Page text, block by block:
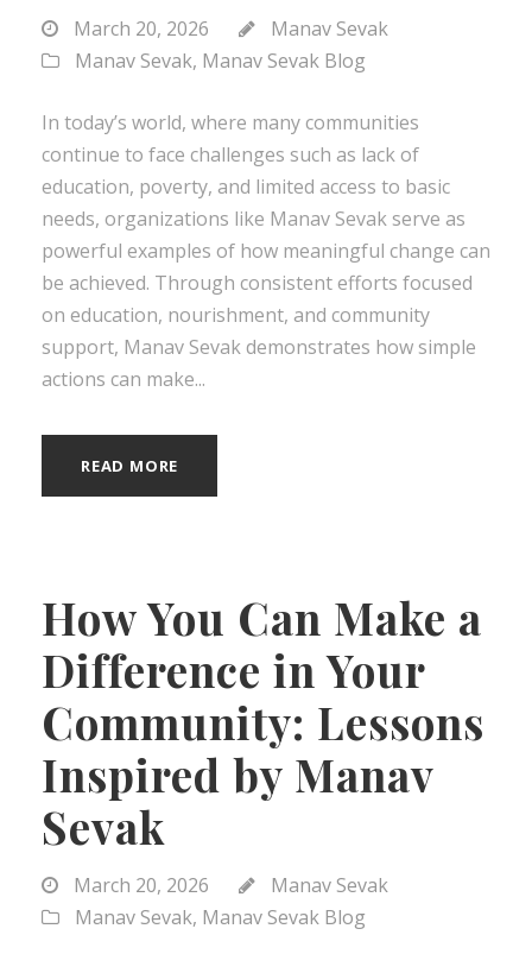
March 20, 2026
Manav Sevak
Manav Sevak, Manav Sevak Blog
In today’s world, where many communities
continue to face challenges such as lack of
education, poverty, and limited access to basic
needs, organizations like Manav Sevak serve as
powerful examples of how meaningful change can
be achieved. Through consistent efforts focused
on education, nourishment, and community
support, Manav Sevak demonstrates how simple
actions can make...
READ MORE
How You Can Make a
Difference in Your
Community: Lessons
Inspired by Manav
Sevak
March 20, 2026
Manav Sevak
Manav Sevak, Manav Sevak Blog